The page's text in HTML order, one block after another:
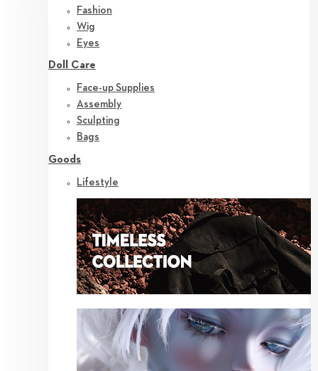
Fashion
Wig
Eyes
Doll Care
Face-up Supplies
Assembly
Sculpting
Bags
Goods
Lifestyle